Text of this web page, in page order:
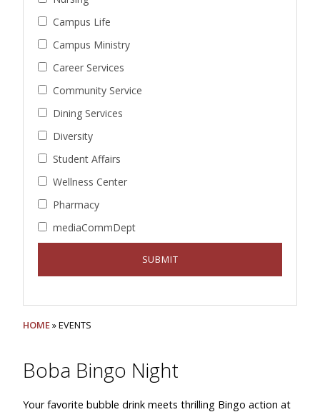
Campus Life
Campus Ministry
Career Services
Community Service
Dining Services
Diversity
Student Affairs
Wellness Center
Pharmacy
mediaCommDept
HOME» EVENTS
Boba Bingo Night
Your favorite bubble drink meets thrilling Bingo action at